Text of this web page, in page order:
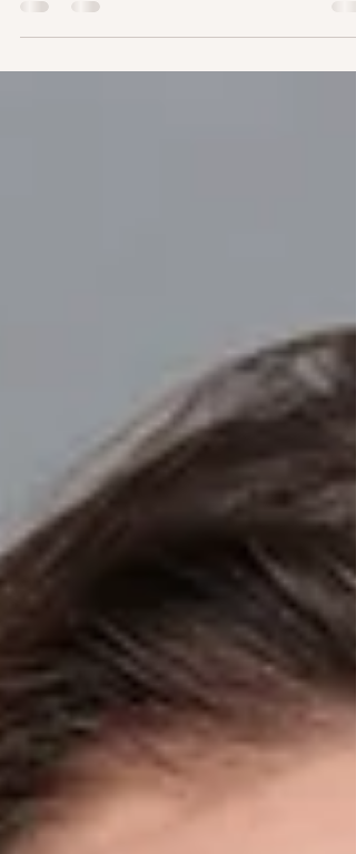
and hard to clean up and takes FOREVER to dry!
that sound like you?